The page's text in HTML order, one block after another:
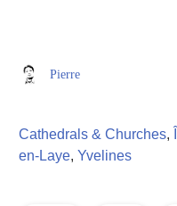
Pierre
Cathedrals & Churches,
en-Laye, Yvelines